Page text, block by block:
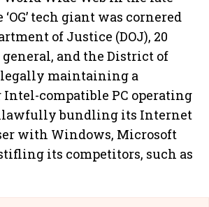
tech giant was cornered
of Justice (DOJ), 20
and the District of
maintaining a
compatible PC operating
bundling its Internet
with Windows, Microsoft
its competitors, such as